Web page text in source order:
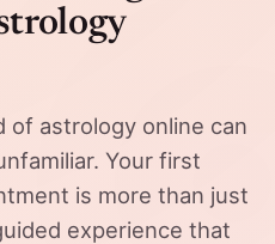
of astrology online can
Your first
is more than just
experience that